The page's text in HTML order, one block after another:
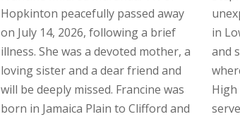
Hopkinton peacefully passed away
on July 14, 2026, following a brief
illness. She was a devoted mother, a
loving sister and a dear friend and
will be deeply missed. Francine was
born in Jamaica Plain to Clifford and
in
and
High